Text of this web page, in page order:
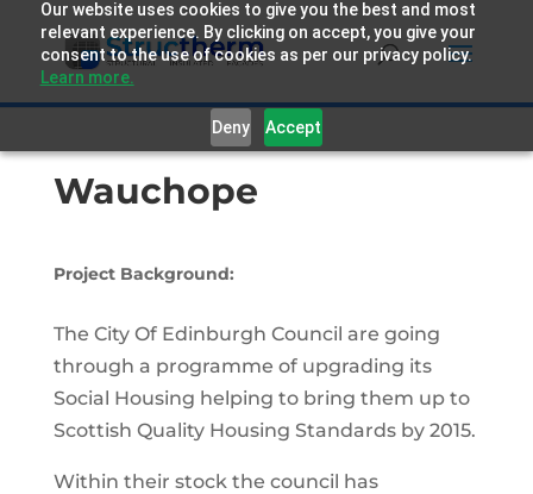
Our website uses cookies to give you the best and most
relevant experience. By clicking on accept, you give your
consent to the use of cookies as per our privacy policy.
Learn more.
Deny Accept
Wauchope
Project Background:
The City Of Edinburgh Council are going
through a programme of upgrading its
Social Housing helping to bring them up to
Scottish Quality Housing Standards by 2015.
Within their stock the council has